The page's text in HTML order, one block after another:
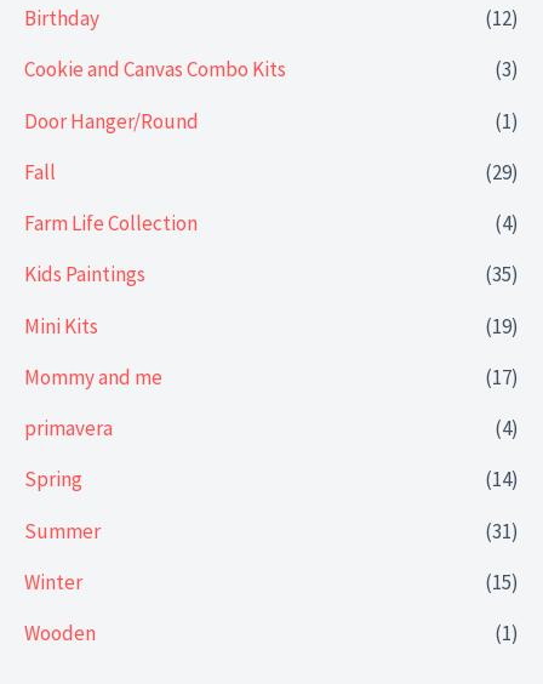
Birthday
(12)
Cookie and Canvas Combo Kits
(3)
Door Hanger/Round
(1)
Fall
(29)
Farm Life Collection
(4)
Kids Paintings
(35)
Mini Kits
(19)
Mommy and me
(17)
primavera
(4)
Spring
(14)
Summer
(31)
Winter
(15)
Wooden
(1)